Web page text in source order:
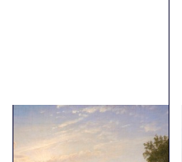
The Collection
Explore the collection